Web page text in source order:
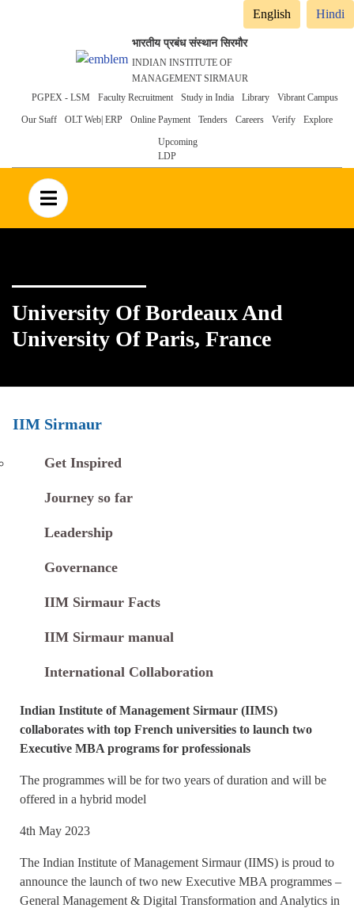
English Hindi
भारतीय प्रबंध संस्थान सिरमौर
INDIAN INSTITUTE OF
MANAGEMENT SIRMAUR
Header
menu
PGPEX - LSM Faculty Recruitment Study in India Library
Vibrant Campus
Our Staff
OLT Web| ERP Online Payment Tenders Careers Verify
Explore
Upcoming
LDP
no text
University Of Bordeaux And
University Of Paris, France
IIM Sirmaur
Get Inspired
Journey so far
Leadership
Governance
IIM Sirmaur Facts
IIM Sirmaur manual
International Collaboration
Indian Institute of Management Sirmaur (IIMS)
collaborates with top French universities to launch two
Executive MBA programs for professionals
The programmes will be for two years of duration and will be
offered in a hybrid model
4th May 2023
The Indian Institute of Management Sirmaur (IIMS) is proud to
announce the launch of two new Executive MBA programmes –
General Management & Digital Transformation and Analytics in